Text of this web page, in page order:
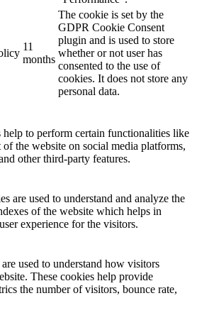
11
months
The cookie is set by the
GDPR Cookie Consent
plugin and is used to store
whether or not user has
consented to the use of
cookies. It does not store any
personal data.
help to perform certain functionalities like
of the website on social media platforms,
other third-party features.
are used to understand and analyze the
of the website which helps in
experience for the visitors.
used to understand how visitors
These cookies help provide
the number of visitors, bounce rate,